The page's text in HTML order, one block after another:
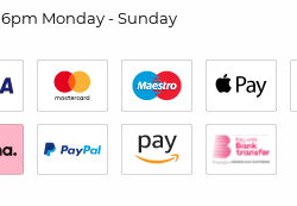
Monday - Sunday